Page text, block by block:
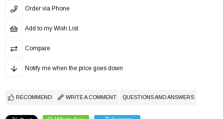
Order via Phone
Add to my Wish List
Compare
Notify me when the price goes down
RECOMMEND WRITE A COMMENT QUESTIONS AND ANSWERS